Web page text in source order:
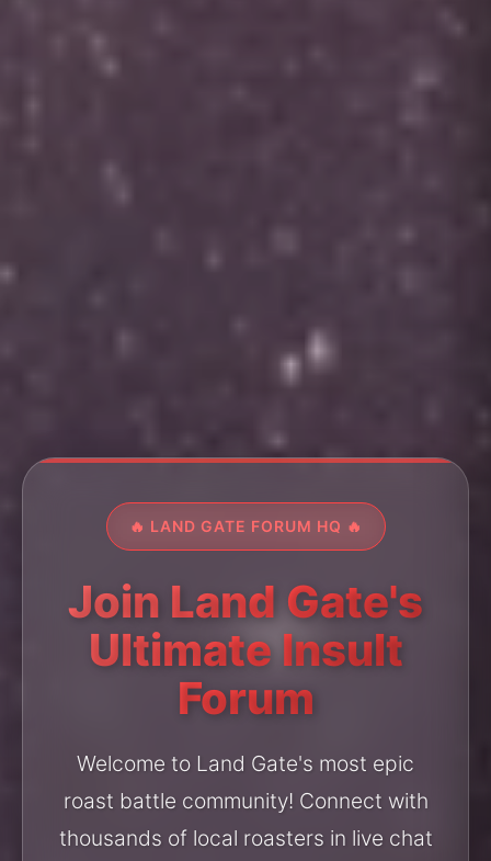
🔥 LAND GATE FORUM HQ 🔥
Join Land Gate's
Ultimate Insult
Forum
Welcome to Land Gate's most epic
roast battle community! Connect with
thousands of local roasters in live chat